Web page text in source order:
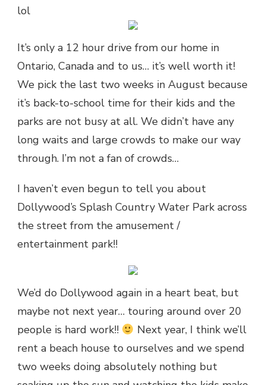
lol
It’s only a 12 hour drive from our home in
Ontario, Canada and to us… it’s well worth it!
We pick the last two weeks in August because
it’s back-to-school time for their kids and the
parks are not busy at all. We didn’t have any
long waits and large crowds to make our way
through. I’m not a fan of crowds…
I haven’t even begun to tell you about
Dollywood’s Splash Country Water Park across
the street from the amusement /
entertainment park!!
We’d do Dollywood again in a heart beat, but
maybe not next year… touring around over 20
people is hard work!!
Next year, I think we’ll
rent a beach house to ourselves and we spend
two weeks doing absolutely nothing but